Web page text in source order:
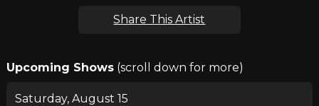
Share This Artist
Upcoming Shows(scroll down for more)
Saturday, August 15